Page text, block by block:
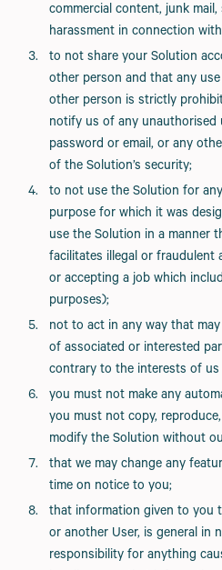
commercial content, junk
harassment in connection
to not share your Solution
other person and that any
other person is strictly
notify us of any unauthorised
password or email, or any
of the Solution’s security;
to not use the Solution for
purpose for which it was
use the Solution in a manner
facilitates illegal or fraudulent
or accepting a job which
purposes);
not to act in any way that
of associated or interested
contrary to the interests of
you must not make any
you must not copy,
modify the Solution without
that we may change any
time on notice to you;
that information given to you
or another User, is general in
responsibility for anything